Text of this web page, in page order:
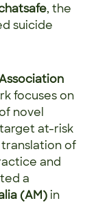
, the
suicide
focuses on
novel
at-risk
of
and
a
(AM)in